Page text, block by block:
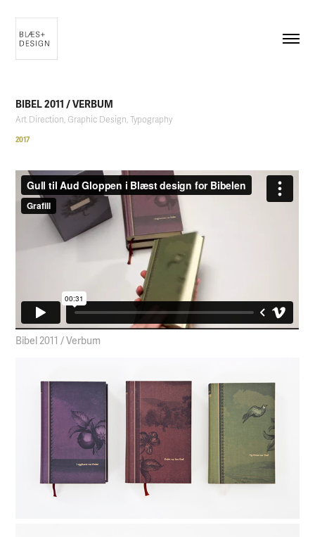
BIBEL 2011 / VERBUM
Art Direction, Graphic Design, Typography
2017
Bibel 2011 / Verbum